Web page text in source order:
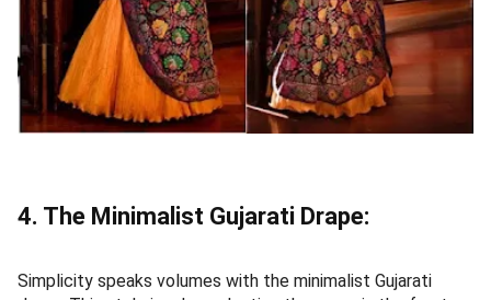
4. The Minimalist Gujarati Drape:
Simplicity speaks volumes with the minimalist Gujarati